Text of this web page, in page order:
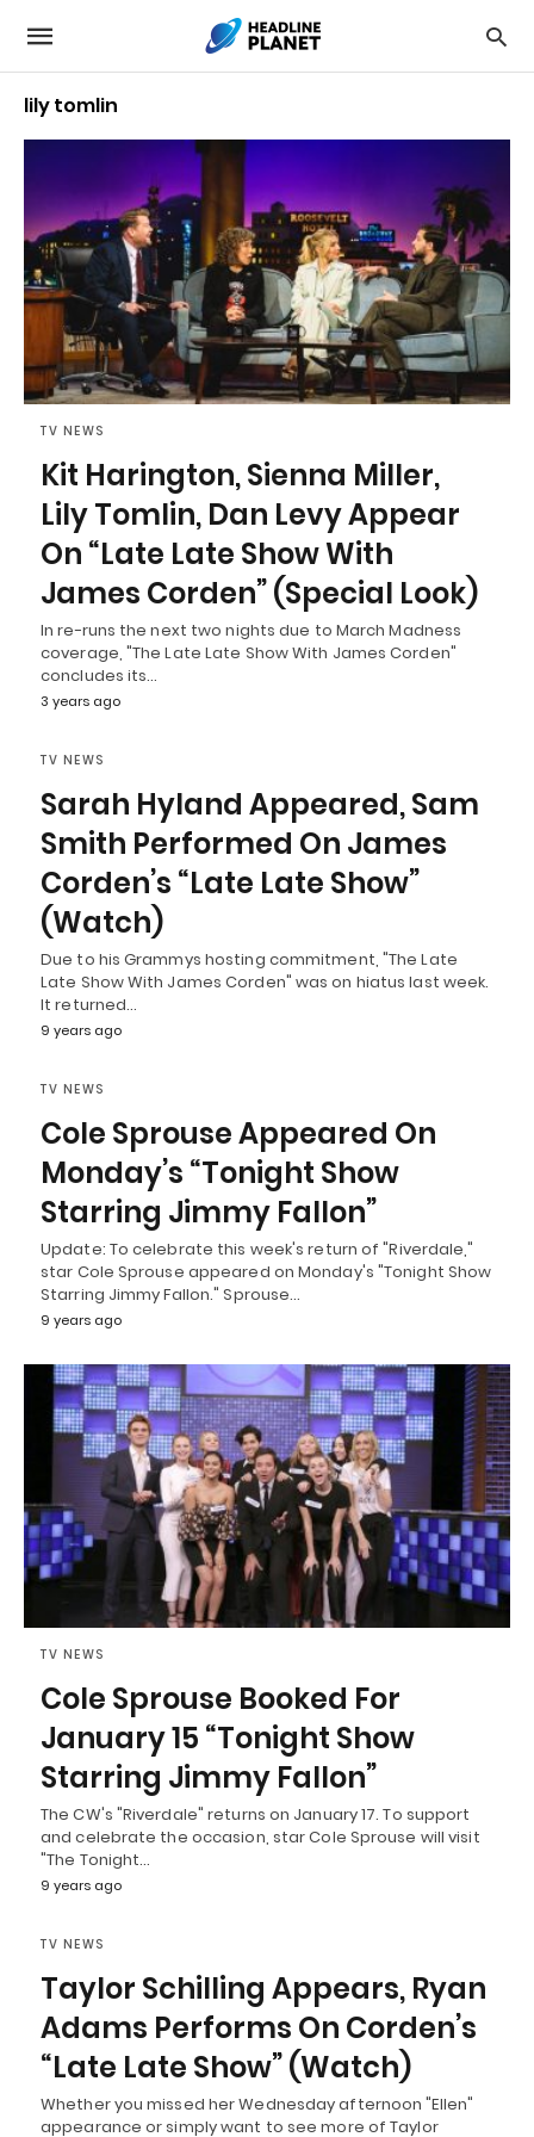
lily tomlin
TV NEWS
Kit Harington, Sienna Miller,
Lily Tomlin, Dan Levy Appear
On “Late Late Show With
James Corden” (Special Look)
In re-runs the next two nights due to March Madness
coverage, "The Late Late Show With James Corden"
concludes its…
3 years ago
TV NEWS
Sarah Hyland Appeared, Sam
Smith Performed On James
Corden’s “Late Late Show”
(Watch)
Due to his Grammys hosting commitment, "The Late
Late Show With James Corden" was on hiatus last week.
It returned…
9 years ago
TV NEWS
Cole Sprouse Appeared On
Monday’s “Tonight Show
Starring Jimmy Fallon”
Update: To celebrate this week's return of "Riverdale,"
star Cole Sprouse appeared on Monday's "Tonight Show
Starring Jimmy Fallon." Sprouse…
9 years ago
TV NEWS
Cole Sprouse Booked For
January 15 “Tonight Show
Starring Jimmy Fallon”
The CW's "Riverdale" returns on January 17. To support
and celebrate the occasion, star Cole Sprouse will visit
"The Tonight…
9 years ago
TV NEWS
Taylor Schilling Appears, Ryan
Adams Performs On Corden’s
“Late Late Show” (Watch)
Whether you missed her Wednesday afternoon "Ellen"
appearance or simply want to see more of Taylor